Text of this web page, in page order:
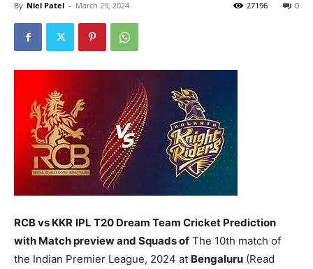
By Niel Patel - March 29, 2024 0
27196
RCB vs KKR IPL T20 Dream Team Cricket Prediction
with Match preview and Squads of The 10th match of
the Indian Premier League, 2024 at Bengaluru (Read